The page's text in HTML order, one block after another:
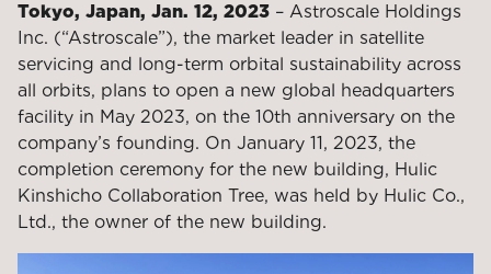
Tokyo, Japan, Jan. 12, 2023 – Astroscale Holdings
Inc. (“Astroscale”), the market leader in satellite
servicing and long-term orbital sustainability across
all orbits, plans to open a new global headquarters
facility in May 2023, on the 10th anniversary on the
company’s founding. On January 11, 2023, the
completion ceremony for the new building, Hulic
Kinshicho Collaboration Tree, was held by Hulic Co.,
Ltd., the owner of the new building.